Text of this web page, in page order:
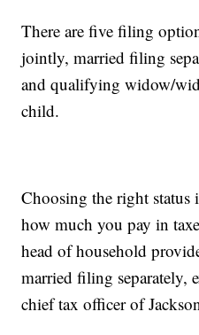
There are five filing
jointly, married filing
and qualifying widow/
child.
Choosing the right status
how much you pay in
head of household
married filing separately,
chief tax officer of